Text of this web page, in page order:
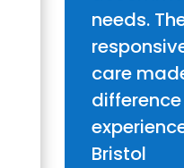
needs.
care
Bristol